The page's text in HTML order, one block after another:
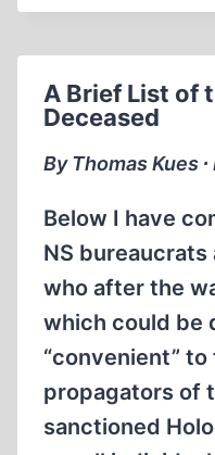
OF
A Brief List of
Deceased
By Thomas Kues
Below I have
NS
who after the
which could be
“convenient”
propagators of
sanctioned